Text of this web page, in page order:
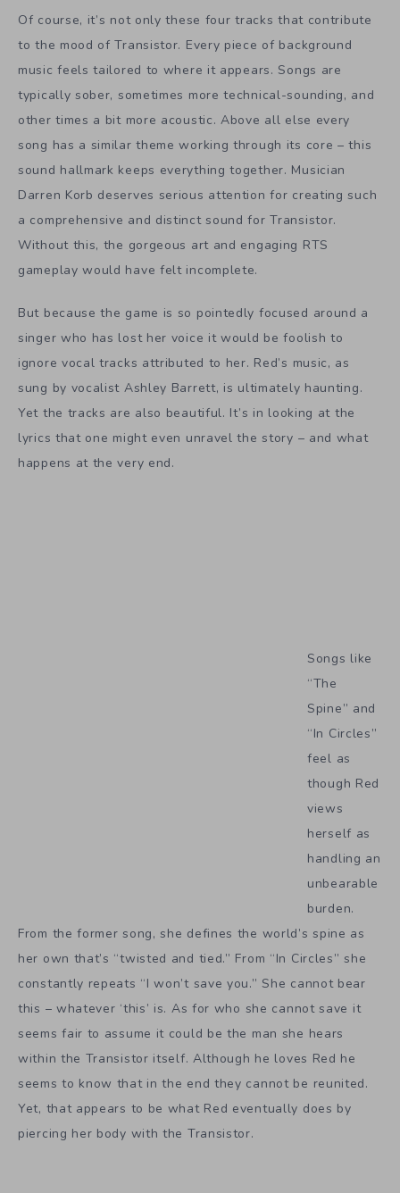
Of course, it’s not only these four tracks that contribute
to the mood of Transistor. Every piece of background
music feels tailored to where it appears. Songs are
typically sober, sometimes more technical-sounding, and
other times a bit more acoustic. Above all else every
song has a similar theme working through its core – this
sound hallmark keeps everything together. Musician
Darren Korb deserves serious attention for creating such
a comprehensive and distinct sound for Transistor.
Without this, the gorgeous art and engaging RTS
gameplay would have felt incomplete.
But because the game is so pointedly focused around a
singer who has lost her voice it would be foolish to
ignore vocal tracks attributed to her. Red’s music, as
sung by vocalist Ashley Barrett, is ultimately haunting.
Yet the tracks are also beautiful. It’s in looking at the
lyrics that one might even unravel the story – and what
happens at the very end.
Songs like
“The
Spine” and
“In Circles”
feel as
though Red
views
herself as
handling an
unbearable
burden.
From the former song, she defines the world’s spine as
her own that’s “twisted and tied.” From “In Circles” she
constantly repeats “I won’t save you.” She cannot bear
this – whatever ‘this’ is. As for who she cannot save it
seems fair to assume it could be the man she hears
within the Transistor itself. Although he loves Red he
seems to know that in the end they cannot be reunited.
Yet, that appears to be what Red eventually does by
piercing her body with the Transistor.